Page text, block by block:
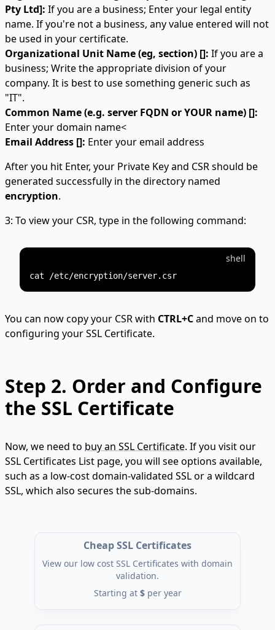
Pty Ltd]: If you are a business; Enter your legal entity
name. If you're not a business, any value entered will not
be used in your certificate.
Organizational Unit Name (eg, section) []: If you are a
business; Write the appropriate division of your
company. It is best to use something generic such as
"IT".
Common Name (e.g. server FQDN or YOUR name) []:
Enter your domain name<
Email Address []: Enter your email address
After you hit Enter, your Private Key and CSR should be
generated successfully in the directory named
encryption.
3: To view your CSR, type in the following command:
shell
You can now copy your CSR with CTRL+Cand move on to
configuring your SSL Certificate.
Step 2. Order and Configure
the SSL Certificate
Now, we need to buy an SSL Certificate. If you visit our
SSL Certificates List page, you will see options available,
such as a low-cost domain-validated SSL or a wildcard
SSL, which also secures the sub-domains.
Cheap SSL Certificates
View our low cost SSL Certificates with domain
validation.
Starting at $per year